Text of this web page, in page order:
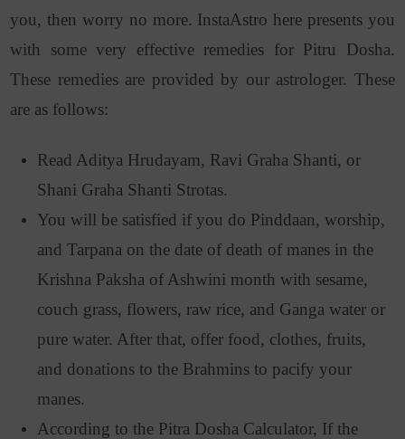
you, then worry no more. InstaAstro here presents you
with some very effective remedies for Pitru Dosha.
These remedies are provided by our astrologer. These
are as follows:
Read Aditya Hrudayam, Ravi Graha Shanti, or
Shani Graha Shanti Strotas.
You will be satisfied if you do Pinddaan, worship,
and Tarpana on the date of death of manes in the
Krishna Paksha of Ashwini month with sesame,
couch grass, flowers, raw rice, and Ganga water or
pure water. After that, offer food, clothes, fruits,
and donations to the Brahmins to pacify your
manes.
According to the Pitra Dosha Calculator, If the